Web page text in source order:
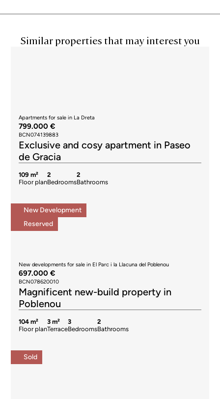
Similar properties that may interest you
Apartments for sale in La Dreta
799.000 €
BCN074139883
Exclusive and cosy apartment in Paseo
de Gracia
109 m²
Floor plan
2
Bedrooms
2
Bathrooms
New Development
Reserved
New developments for sale in El Parc i la Llacuna del Poblenou
697.000 €
BCN078620010
Magnificent new-build property in
Poblenou
104 m²
Floor plan
3 m²
Terrace
3
Bedrooms
2
Bathrooms
Sold